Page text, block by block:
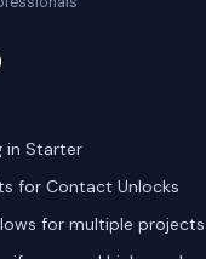
in Starter
for Contact Unlocks
for multiple projects